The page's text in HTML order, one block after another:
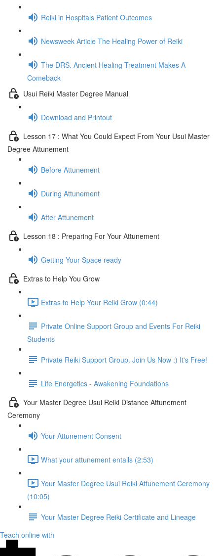
Reiki in Hospitals Patient Outcomes
Newsweek Article The Healing Power of Reiki
The DRS. Ancient Healing Treatment Makes A
Comeback
Usui Reiki Master Degree Manual
Download and Printout
Lesson 17 : What You Could Expect From Your Usui Master
Degree Attunement
Before Attunement
During Attunement
After Attunement
Lesson 18 : Preparing For Your Attunement
Getting Your Space ready
Extras to Help You Grow
Extras to Help Your Reiki Grow (0:44)
Private Online Support Group and Events For Reiki
Students
Private Reiki Support Group. Join Us Now :) It's Free!
Life Energetics - Awakening Foundations
Your Master Degree Usui Reiki Distance Attunement
Ceremony
Your Attunement Consent
What your attunement entails (2:53)
Your Master Degree Usui Reiki Attunement Ceremony
(10:05)
Your Master Degree Reiki Certificate and Lineage
Teach online with